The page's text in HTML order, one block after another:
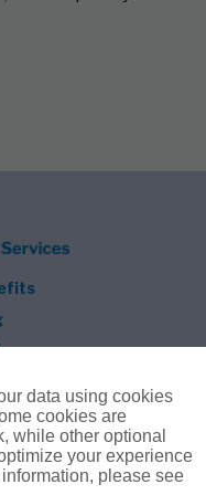
data using cookies
cookies are
while other optional
your experience
please see